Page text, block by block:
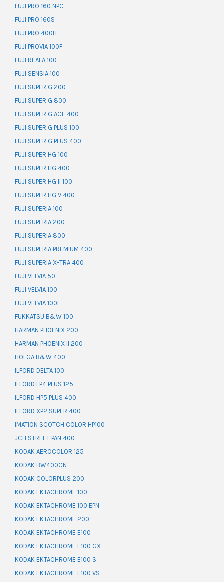
FUJI PRO 160 NPC
FUJI PRO 160S
FUJI PRO 400H
FUJI PROVIA 100F
FUJI REALA 100
FUJI SENSIA 100
FUJI SUPER G 200
FUJI SUPER G 800
FUJI SUPER G ACE 400
FUJI SUPER G PLUS 100
FUJI SUPER G PLUS 400
FUJI SUPER HG 100
FUJI SUPER HG 400
FUJI SUPER HG II 100
FUJI SUPER HG V 400
FUJI SUPERIA 100
FUJI SUPERIA 200
FUJI SUPERIA 800
FUJI SUPERIA PREMIUM 400
FUJI SUPERIA X-TRA 400
FUJI VELVIA 50
FUJI VELVIA 100
FUJI VELVIA 100F
FUKKATSU B&W 100
HARMAN PHOENIX 200
HARMAN PHOENIX II 200
HOLGA B&W 400
ILFORD DELTA 100
ILFORD FP4 PLUS 125
ILFORD HP5 PLUS 400
ILFORD XP2 SUPER 400
IMATION SCOTCH COLOR HP100
JCH STREET PAN 400
KODAK AEROCOLOR 125
KODAK BW400CN
KODAK COLORPLUS 200
KODAK EKTACHROME 100
KODAK EKTACHROME 100 EPN
KODAK EKTACHROME 200
KODAK EKTACHROME E100
KODAK EKTACHROME E100 GX
KODAK EKTACHROME E100 S
KODAK EKTACHROME E100 VS